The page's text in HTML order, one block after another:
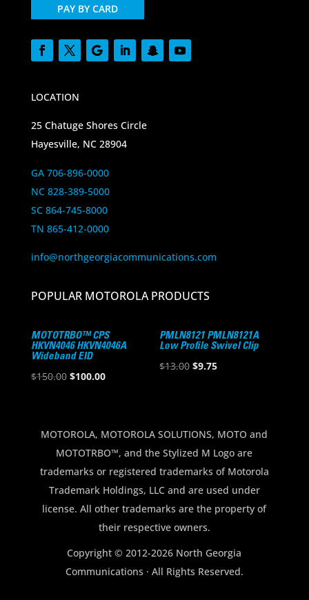
PAY BY CARD
LOCATION
25 Chatuge Shores Circle
Hayesville, NC 28904
GA 706-896-0000
NC 828-389-5000
SC 864-745-8000
TN 865-412-0000
info@northgeorgiacommunications.com
POPULAR MOTOROLA PRODUCTS
MOTOTRBO™ CPS
HKVN4046 HKVN4046A
Wideband EID
$150.00 Original
$150.00.
$100.00Current
$100.00.
PMLN8121 PMLN8121A
Low Profile Swivel Clip
$13.00 Original
$9.75Current
MOTOROLA, MOTOROLA SOLUTIONS, MOTO and
MOTOTRBO™, and the Stylized M Logo are
trademarks or registered trademarks of Motorola
Trademark Holdings, LLC and are used under
license. All other trademarks are the property of
their respective owners.
Copyright © 2012-2026 North Georgia
Communications · All Rights Reserved.